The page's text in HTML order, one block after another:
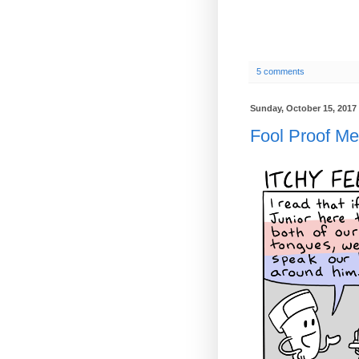
5 comments
Sunday, October 15, 2017
Fool Proof